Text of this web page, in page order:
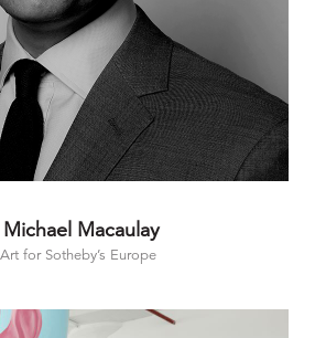
Macaulay
for Sotheby’s Europe